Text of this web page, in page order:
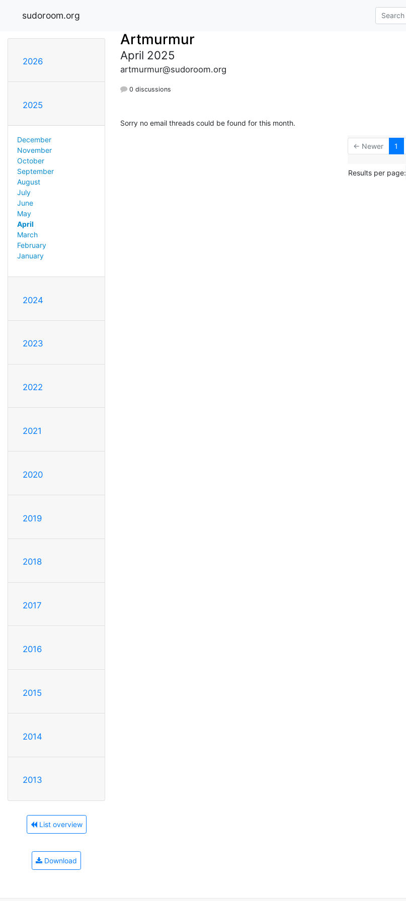
sudoroom.org
2026
2025
December
November
October
September
August
July
June
May
April
March
February
January
2024
2023
2022
2021
2020
2019
2018
2017
2016
2015
2014
2013
List overview
Download
Artmurmur
April 2025
artmurmur@sudoroom.org
0 discussions
Sorry no email threads could be found for this month.
← Newer 1
Results per page: